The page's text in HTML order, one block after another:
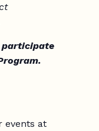
participate
events at